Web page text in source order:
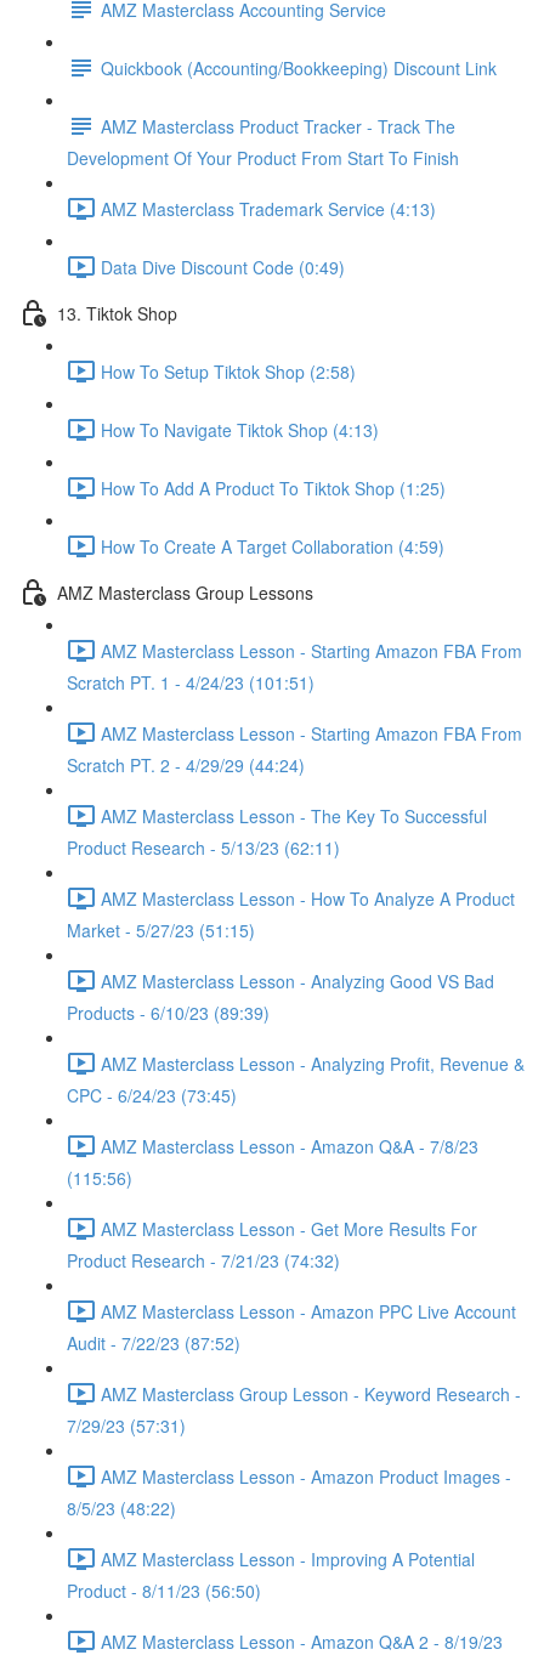
AMZ Masterclass Accounting Service
Quickbook (Accounting/Bookkeeping) Discount Link
AMZ Masterclass Product Tracker - Track The
Development Of Your Product From Start To Finish
AMZ Masterclass Trademark Service (4:13)
Data Dive Discount Code (0:49)
13. Tiktok Shop
How To Setup Tiktok Shop (2:58)
How To Navigate Tiktok Shop (4:13)
How To Add A Product To Tiktok Shop (1:25)
How To Create A Target Collaboration (4:59)
AMZ Masterclass Group Lessons
AMZ Masterclass Lesson - Starting Amazon FBA From
Scratch PT. 1 - 4/24/23 (101:51)
AMZ Masterclass Lesson - Starting Amazon FBA From
Scratch PT. 2 - 4/29/29 (44:24)
AMZ Masterclass Lesson - The Key To Successful
Product Research - 5/13/23 (62:11)
AMZ Masterclass Lesson - How To Analyze A Product
Market - 5/27/23 (51:15)
AMZ Masterclass Lesson - Analyzing Good VS Bad
Products - 6/10/23 (89:39)
AMZ Masterclass Lesson - Analyzing Profit, Revenue &
CPC - 6/24/23 (73:45)
AMZ Masterclass Lesson - Amazon Q&A - 7/8/23
(115:56)
AMZ Masterclass Lesson - Get More Results For
Product Research - 7/21/23 (74:32)
AMZ Masterclass Lesson - Amazon PPC Live Account
Audit - 7/22/23 (87:52)
AMZ Masterclass Group Lesson - Keyword Research -
7/29/23 (57:31)
AMZ Masterclass Lesson - Amazon Product Images -
8/5/23 (48:22)
AMZ Masterclass Lesson - Improving A Potential
Product - 8/11/23 (56:50)
AMZ Masterclass Lesson - Amazon Q&A 2 - 8/19/23